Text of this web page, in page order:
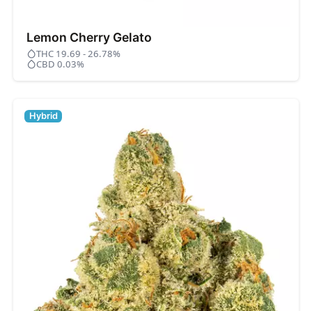
Lemon Cherry Gelato
THC 19.69 - 26.78%
CBD 0.03%
Hybrid